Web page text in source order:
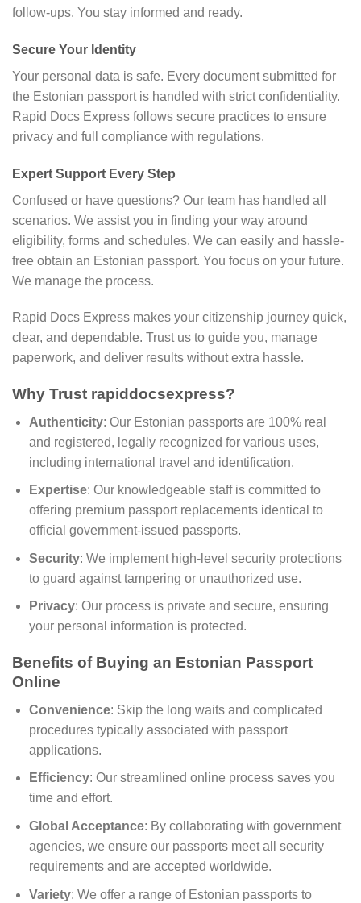
follow-ups. You stay informed and ready.
Secure Your Identity
Your personal data is safe. Every document submitted for
the Estonian passport is handled with strict confidentiality.
Rapid Docs Express follows secure practices to ensure
privacy and full compliance with regulations.
Expert Support Every Step
Confused or have questions? Our team has handled all
scenarios. We assist you in finding your way around
eligibility, forms and schedules. We can easily and hassle-
free obtain an Estonian passport. You focus on your future.
We manage the process.
Rapid Docs Express makes your citizenship journey quick,
clear, and dependable. Trust us to guide you, manage
paperwork, and deliver results without extra hassle.
Why Trust rapiddocsexpress?
Authenticity: Our Estonian passports are 100% real
and registered, legally recognized for various uses,
including international travel and identification.
Expertise: Our knowledgeable staff is committed to
offering premium passport replacements identical to
official government-issued passports.
Security: We implement high-level security protections
to guard against tampering or unauthorized use.
Privacy: Our process is private and secure, ensuring
your personal information is protected.
Benefits of Buying an Estonian Passport
Online
Convenience: Skip the long waits and complicated
procedures typically associated with passport
applications.
Efficiency: Our streamlined online process saves you
time and effort.
Global Acceptance: By collaborating with government
agencies, we ensure our passports meet all security
requirements and are accepted worldwide.
Variety: We offer a range of Estonian passports to